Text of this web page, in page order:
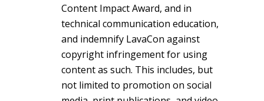
Content Impact Award, and in
technical communication education,
and indemnify LavaCon against
copyright infringement for using
content as such. This includes, but
not limited to promotion on social